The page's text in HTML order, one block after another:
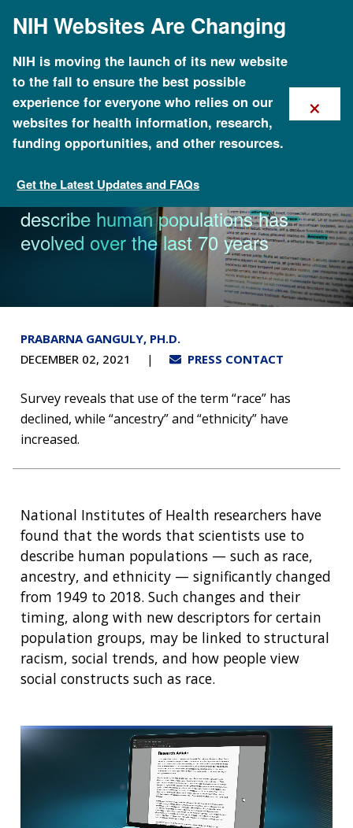
mainNIH Websites Are Changing
NIH is moving the launch of its new website
to the fall to ensure the best possible
experience for everyone who relies on our
websites for health information, research,
funding opportunities, and other resources.
Get the Latest Updates and FAQs
×
News & Events
Language used by researchers to
describe human populations has
evolved over the last 70 years
PRABARNA GANGULY, PH.D.
DECEMBER 02, 2021
PRESS CONTACT
Survey reveals that use of the term “race” has
declined, while “ancestry” and “ethnicity” have
increased.
National Institutes of Health researchers have
found that the words that scientists use to
describe human populations — such as race,
ancestry, and ethnicity — significantly changed
from 1949 to 2018. Such changes and their
timing, along with new descriptors for certain
population groups, may be linked to structural
racism, social trends, and how people view
social constructs such as race.